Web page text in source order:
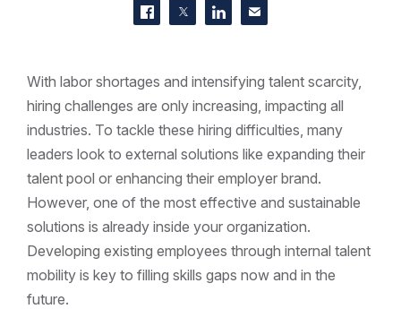
Share on Facebook
Share on Twitter
Share on LinkedIn
Contact us
With labor shortages and intensifying talent scarcity,
hiring challenges are only increasing, impacting all
industries. To tackle these hiring difficulties, many
leaders look to external solutions like expanding their
talent pool or enhancing their employer brand.
However, one of the most effective and sustainable
solutions is already inside your organization.
Developing existing employees through internal talent
mobility is key to filling skills gaps now and in the
future.